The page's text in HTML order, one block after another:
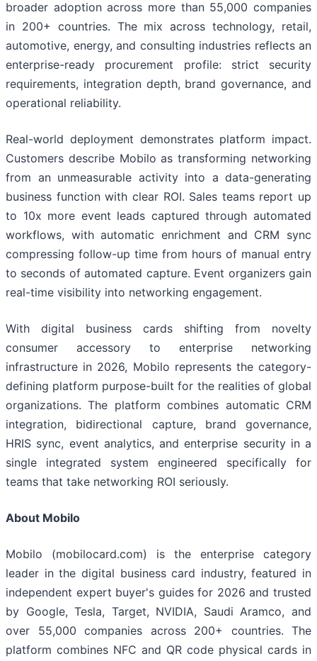
broader adoption across more than 55,000 companies
in 200+ countries. The mix across technology, retail,
automotive, energy, and consulting industries reflects an
enterprise-ready procurement profile: strict security
requirements, integration depth, brand governance, and
operational reliability.
Real-world deployment demonstrates platform impact.
Customers describe Mobilo as transforming networking
from an unmeasurable activity into a data-generating
business function with clear ROI. Sales teams report up
to 10x more event leads captured through automated
workflows, with automatic enrichment and CRM sync
compressing follow-up time from hours of manual entry
to seconds of automated capture. Event organizers gain
real-time visibility into networking engagement.
With digital business cards shifting from novelty
consumer accessory to enterprise networking
infrastructure in 2026, Mobilo represents the category-
defining platform purpose-built for the realities of global
organizations. The platform combines automatic CRM
integration, bidirectional capture, brand governance,
HRIS sync, event analytics, and enterprise security in a
single integrated system engineered specifically for
teams that take networking ROI seriously.
About Mobilo
Mobilo (mobilocard.com) is the enterprise category
leader in the digital business card industry, featured in
independent expert buyer's guides for 2026 and trusted
by Google, Tesla, Target, NVIDIA, Saudi Aramco, and
over 55,000 companies across 200+ countries. The
platform combines NFC and QR code physical cards in